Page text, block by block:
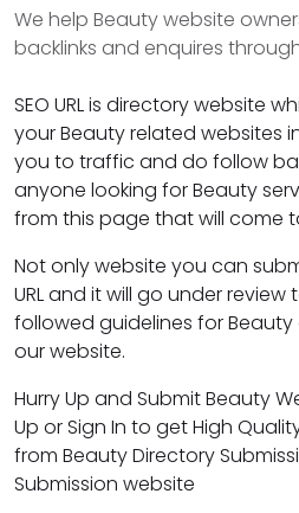
We help Beauty website
backlinks and enquires
SEO URL is directory website
your Beauty related websites
you to traffic and do follow
anyone looking for Beauty
from this page that will come
Not only website you can
URL and it will go under
followed guidelines for Beauty
our website.
Hurry Up and Submit Beauty
Up or Sign In to get High
from Beauty Directory
Submission website